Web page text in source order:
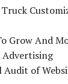
Grow And
Advertising
Audit of